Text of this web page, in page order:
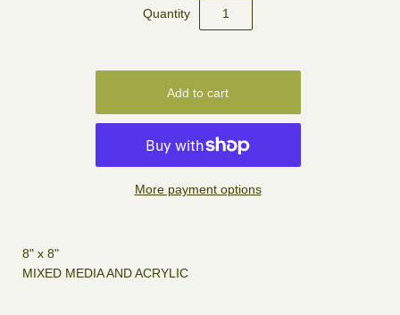
Quantity
More payment options
8" x 8"
MIXED MEDIA AND ACRYLIC